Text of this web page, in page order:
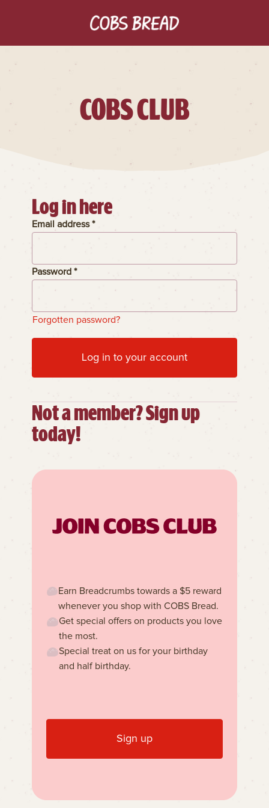
COBS CLUB
Log in here
Email address *
Password *
Forgotten password?
Log in to your account
Not a member? Sign up
today!
Earn Breadcrumbs towards a $5 reward
whenever you shop with COBS Bread.
Get special offers on products you love
the most.
Special treat on us for your birthday
and half birthday.
Sign up